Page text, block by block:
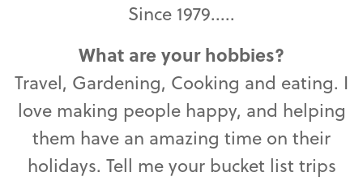
Since 1979.....
What are your hobbies?
Travel, Gardening, Cooking and eating. I
love making people happy, and helping
them have an amazing time on their
holidays. Tell me your bucket list trips